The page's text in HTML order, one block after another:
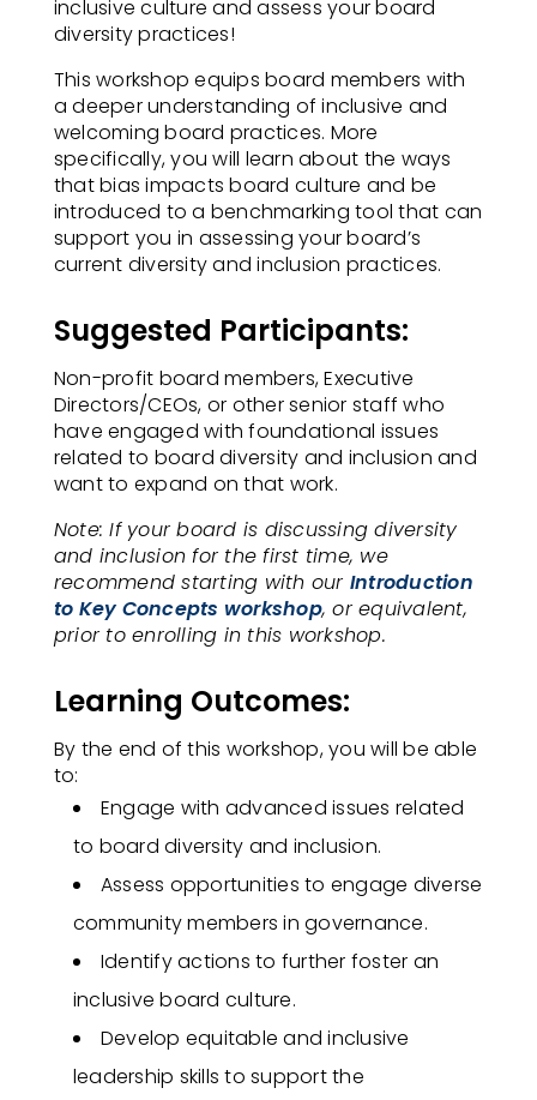
inclusive culture and assess your board
diversity practices!​
This workshop equips board members with
a deeper understanding of inclusive and
welcoming board practices. More
specifically, you will learn about the ways
that bias impacts board culture and be
introduced to a benchmarking tool that can
support you in assessing your board’s
current diversity and inclusion practices.
Suggested Participants:
Non-profit board members, Executive
Directors/CEOs, or other senior staff who
have engaged with foundational issues
related to board diversity and inclusion and
want to expand on that work.​
Note: If your board is discussing diversity
and inclusion for the first time, we
recommend starting with our Introduction
to Key Concepts workshop, or equivalent,
prior to enrolling in this workshop.
Learning Outcomes:
By the end of this workshop, you will be able
to:
Engage with advanced issues related
to board diversity and inclusion.
Assess opportunities to engage diverse
community members in governance.
Identify actions to further foster an
inclusive board culture.
Develop equitable and inclusive
leadership skills to support the